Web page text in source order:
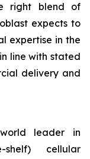
right blend of
expects to
expertise in the
line with stated
delivery and
leader in
shelf) cellular